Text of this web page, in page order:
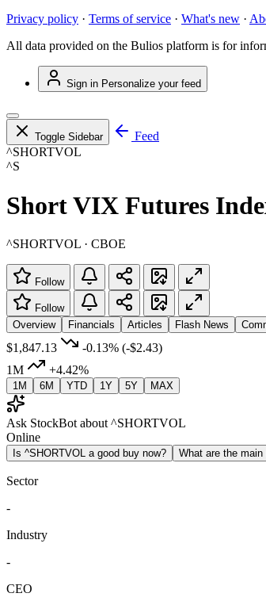
Privacy policy · Terms of service · What's new ·
All data provided on the Bulios platform is for
Sign in Personalize your feed
Toggle Sidebar
Feed
^SHORTVOL
^S
Short VIX Futures
^SHORTVOL · CBOE
Follow
Follow
Overview
Financials Articles Flash News
$1,847.13 -0.13% (-$2.43)
1M
+4.42%
1M 6M YTD 1Y 5Y MAX
Ask StockBot about ^SHORTVOL
Online
Is ^SHORTVOL a good buy now? What are the
Sector
-
Industry
-
CEO